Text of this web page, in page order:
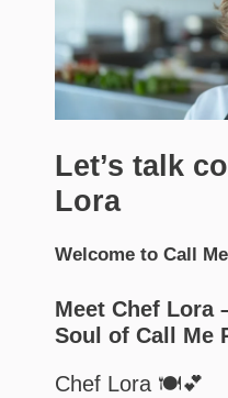
Let’s talk
Lora
Welcome to Call
Meet Chef Lora
Soul of Call Me
Chef Lora 🍽️💕